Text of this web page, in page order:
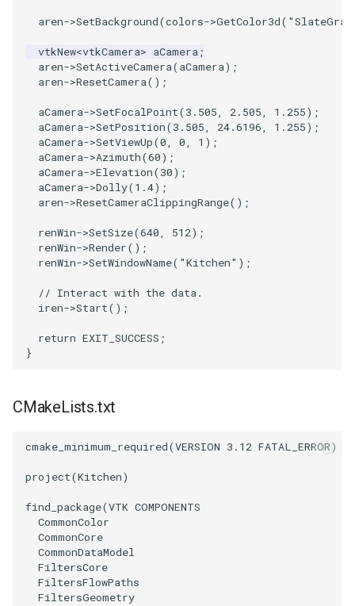
aren->SetBackground(colors->GetColor3d(
vtkNew<vtkCamera> aCamera;
aren->SetActiveCamera(aCamera);
aren->ResetCamera();
aCamera->SetFocalPoint(3.505, 2.505, 1.255);
aCamera->SetPosition(3.505, 24.6196, 1.255);
aCamera->SetViewUp(0, 0, 1 );
aCamera->Azimuth(60);
aCamera->Elevation(30);
aCamera->Dolly(1.4);
aren->ResetCameraClippingRange();
renWin->SetSize(640, 512);
renWin->Render();
renWin->SetWindowName( "Kitchen" );
// Interact with the data.
iren->Start();
return EXIT_SUCCESS ;
}
CMakeLists.txt
cmake_minimum_required(VERSION 3.12 FATAL_ERROR)
project(Kitchen)
find_package(VTK COMPONENTS
CommonColor
CommonCore
CommonDataModel
FiltersCore
FiltersFlowPaths
FiltersGeometry